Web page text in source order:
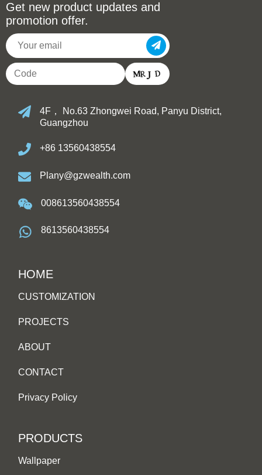
Get new product updates and
promotion offer.
4F， No.63 Zhongwei Road, Panyu District,
Guangzhou
+86 13560438554
Plany@gzwealth.com
008613560438554
8613560438554
HOME
CUSTOMIZATION
PROJECTS
ABOUT
CONTACT
Privacy Policy
PRODUCTS
Wallpaper